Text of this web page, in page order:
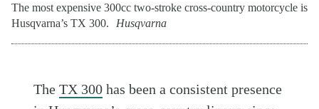
The most expensive 300cc two-stroke cross-country motorcycle is
Husqvarna’s TX 300.
Husqvarna
TheTX 300 has been a consistent presence